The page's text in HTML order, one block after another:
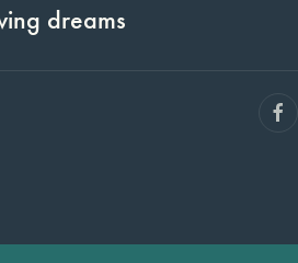
dreams